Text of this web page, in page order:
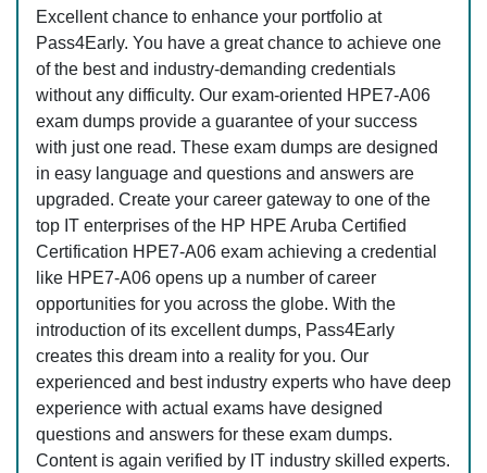
Excellent chance to enhance your portfolio at
Pass4Early. You have a great chance to achieve one
of the best and industry-demanding credentials
without any difficulty. Our exam-oriented HPE7-A06
exam dumps provide a guarantee of your success
with just one read. These exam dumps are designed
in easy language and questions and answers are
upgraded. Create your career gateway to one of the
top IT enterprises of the HP HPE Aruba Certified
Certification HPE7-A06 exam achieving a credential
like HPE7-A06 opens up a number of career
opportunities for you across the globe. With the
introduction of its excellent dumps, Pass4Early
creates this dream into a reality for you. Our
experienced and best industry experts who have deep
experience with actual exams have designed
questions and answers for these exam dumps.
Content is again verified by IT industry skilled experts.